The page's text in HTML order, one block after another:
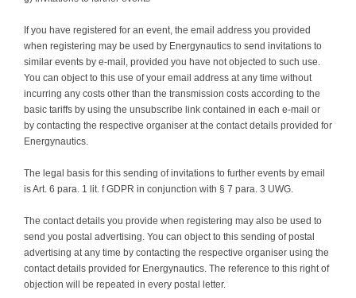
If you have registered for an event, the email address you provided
when registering may be used by Energynautics to send invitations to
similar events by e-mail, provided you have not objected to such use.
You can object to this use of your email address at any time without
incurring any costs other than the transmission costs according to the
basic tariffs by using the unsubscribe link contained in each e-mail or
by contacting the respective organiser at the contact details provided for
Energynautics.
The legal basis for this sending of invitations to further events by email
is Art. 6 para. 1 lit. f GDPR in conjunction with § 7 para. 3 UWG.
The contact details you provide when registering may also be used to
send you postal advertising. You can object to this sending of postal
advertising at any time by contacting the respective organiser using the
contact details provided for Energynautics. The reference to this right of
objection will be repeated in every postal letter.